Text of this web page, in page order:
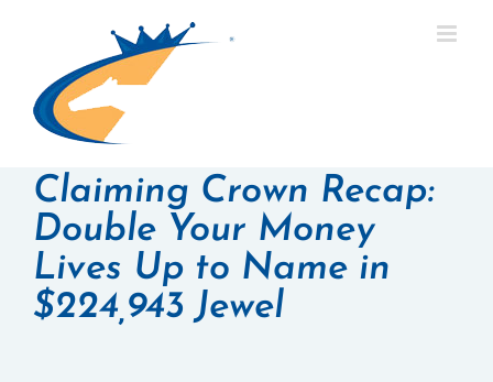
Claiming Crown Recap:
Double Your Money
Lives Up to Name in
$224,943 Jewel